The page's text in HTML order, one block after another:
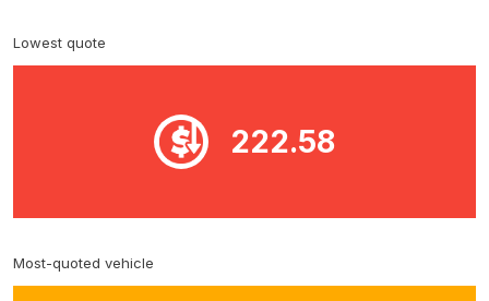
Lowest quote
222.58
Most-quoted vehicle